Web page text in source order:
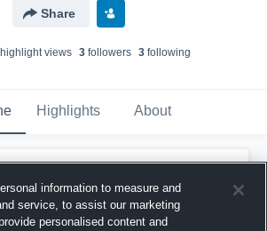
Share
views 3followers 3following
Highlights About
9:40 PMinformation to measure and
service, to assist our marketing
personalised content and